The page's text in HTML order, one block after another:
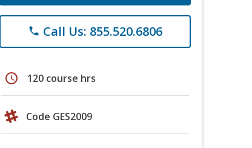
phone Call Us: 855.520.6806
schedule 120 course hrs
Code GES2009